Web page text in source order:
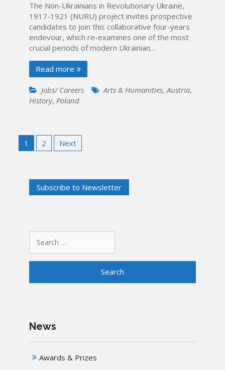
The Non-Ukrainians in Revolutionary Ukraine,
1917-1921 (NURU) project invites prospective
candidates to join this collaborative four-years
endevour, which re-examines one of the most
crucial periods of modern Ukrainian…
Read more
Jobs/ Careers Arts & Humanities,Austria,
History,Poland
Posts
pagination
1 2 Next
for:
News
Awards & Prizes